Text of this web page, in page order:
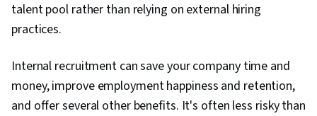
talent pool rather than relying on external hiring
practices.
Internal recruitment can save your company time and
money, improve employment happiness and retention,
and offer several other benefits. It's often less risky than